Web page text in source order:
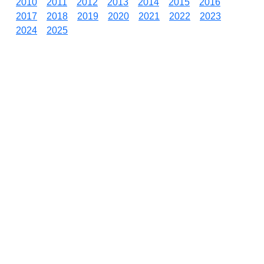
2010
2011 2012 2013 2014 2015
2016
2017
2018 2019 2020 2021 2022
2023
2024
2025